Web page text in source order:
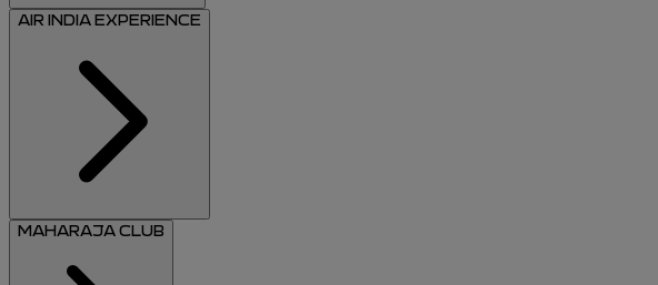
AIR INDIA EXPERIENCE
MAHARAJA CLUB